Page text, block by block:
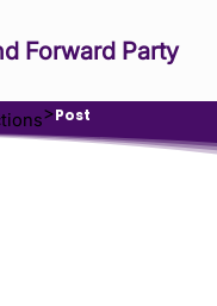
Forward Party
>Post